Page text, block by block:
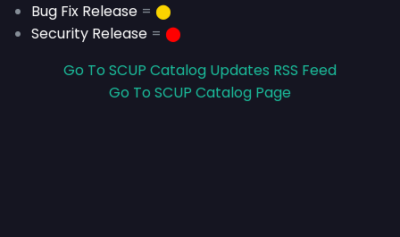
Bug Fix Release = ⬤
Security Release = ⬤
Go To SCUP Catalog Updates RSS Feed
Go To SCUP Catalog Page